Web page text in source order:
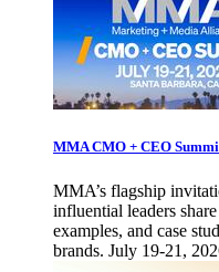
MMA CMO + CEO
MMA’s flagship
influential leaders
examples, and case
brands. July 19-21,